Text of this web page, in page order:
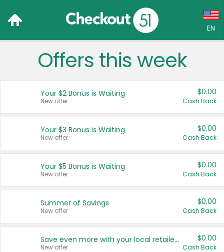
EN
Language:
Français (CA)
United States
Offers this week
Your $2 Bonus is Waiting
New offer
$0.00
Cash Back
Your $3 Bonus is Waiting
New offer
$0.00
Cash Back
Your $5 Bonus is Waiting
New offer
$0.00
Cash Back
Summer of Savings
New offer
$0.00
Cash Back
Save even more with your local retailers
New offer
$0.00
Cash Back